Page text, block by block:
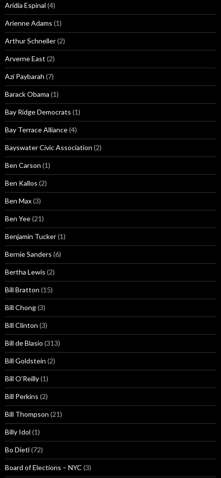
Aridia Espinal (4)
Arienne Adams (1)
Arthur Schneller(2)
Arverne East (2)
Azi Paybarah (7)
Barack Obama (1)
Bay Ridge Democrats (1)
Bay Terrace Alliance(4)
Bayswater Civic Association (2)
Ben Carson (1)
Ben Kallos (2)
Ben Max(3)
Ben Yee(21)
Benjamin Tucker(1)
Bernie Sanders (6)
Bertha Lewis (2)
Bill Bratton (15)
Bill Chong(3)
Bill Clinton (3)
Bill de Blasio (313)
Bill Goldstein (2)
Bill O'Reilly(1)
Bill Perkins (2)
Bill Thompson (21)
Billy Idol (1)
Bo Dietl (72)
Board of Elections – NYC (3)